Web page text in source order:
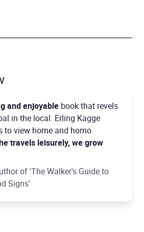
and enjoyable book that revels
in the local. Erling Kagge
to view home and homo
travels leisurely, we grow
of 'The Walker's Guide to
Signs'